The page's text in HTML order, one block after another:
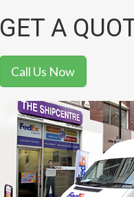
GET A
Call Us Now